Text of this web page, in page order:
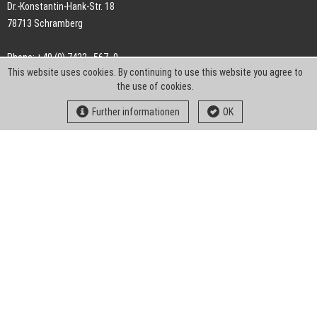
Dr.-Konstantin-Hank-Str. 18
78713 Schramberg
Phone: +49 (0) 7422 . 567 -0
Fax: +49 (0) 7422 . 567 -239
info-ch@kern-liebers.com
This website uses cookies. By continuing to use this website you agree to
the use of cookies.
Further informationen OK